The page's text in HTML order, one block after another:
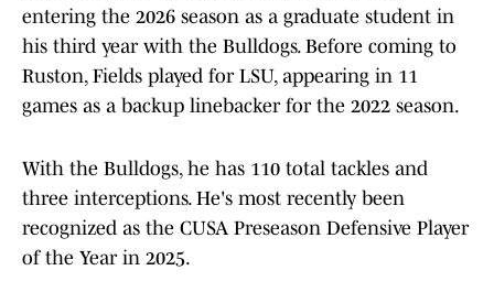
entering the 2026 season as a graduate student in
his third year with the Bulldogs. Before coming to
Ruston, Fields played for LSU, appearing in 11
games as a backup linebacker for the 2022 season.
With the Bulldogs, he has 110 total tackles and
three interceptions. He's most recently been
recognized as the CUSA Preseason Defensive Player
of the Year in 2025.